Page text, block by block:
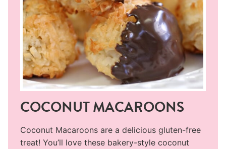
COCONUT MACAROONS
Coconut Macaroons are a delicious gluten-free
treat! You’ll love these bakery-style coconut